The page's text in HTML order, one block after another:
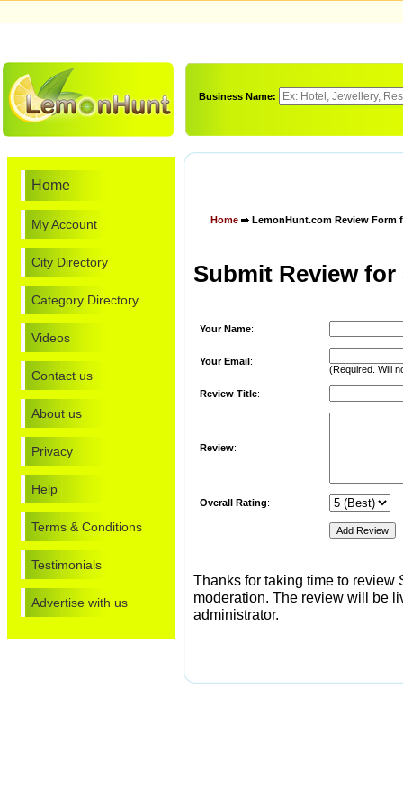
Business Name:
Home
My Account
City Directory
Category Directory
Videos
Contact us
About us
Privacy
Help
Terms & Conditions
Testimonials
Advertise with us
Home LemonHunt.com Review Form
Submit Review
Your Name:
Your Email:
(Required. Will
Review Title:
Review:
Overall Rating:
Thanks for taking time to review
moderation. The review will be
administrator.